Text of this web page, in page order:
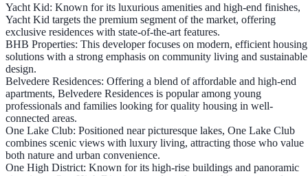
Yacht Kid: Known for its luxurious amenities and high-end finishes,
Yacht Kid targets the premium segment of the market, offering
exclusive residences with state-of-the-art features.
BHB Properties: This developer focuses on modern, efficient housing
solutions with a strong emphasis on community living and sustainable
design.
Belvedere Residences: Offering a blend of affordable and high-end
apartments, Belvedere Residences is popular among young
professionals and families looking for quality housing in well-
connected areas.
One Lake Club: Positioned near picturesque lakes, One Lake Club
combines scenic views with luxury living, attracting those who value
both nature and urban convenience.
One High District: Known for its high-rise buildings and panoramic